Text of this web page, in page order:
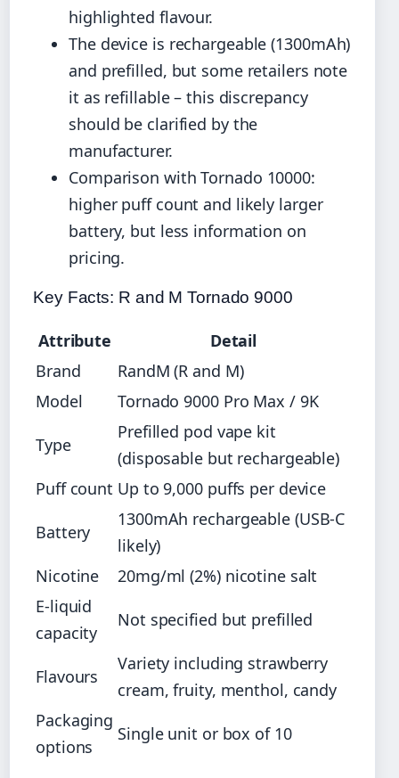
highlighted flavour.
The device is rechargeable (1300mAh)
and prefilled, but some retailers note
it as refillable – this discrepancy
should be clarified by the
manufacturer.
Comparison with Tornado 10000:
higher puff count and likely larger
battery, but less information on
pricing.
Key Facts: R and M Tornado 9000
Attribute
Detail
Brand
RandM (R and M)
Model
Tornado 9000 Pro Max / 9K
Type
Prefilled pod vape kit
(disposable but rechargeable)
Puff count Up to 9,000 puffs per device
Battery
1300mAh rechargeable (USB-C
likely)
Nicotine
20mg/ml (2%) nicotine salt
E-liquid
capacity
Not specified but prefilled
Flavours
Variety including strawberry
cream, fruity, menthol, candy
Packaging
options
Single unit or box of 10